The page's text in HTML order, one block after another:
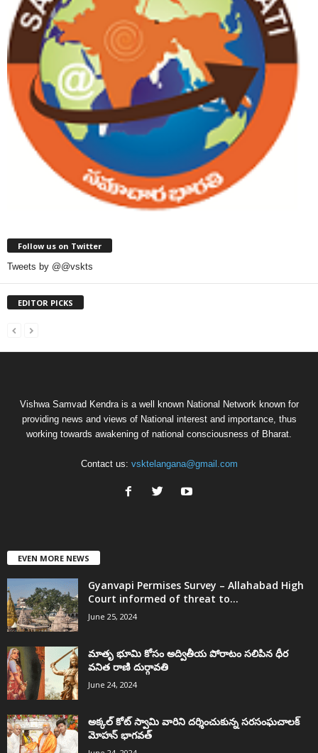
Follow us on Twitter
Tweets by @@vskts
EDITOR PICKS
Vishwa Samvad Kendra is a well known National Network known for
providing news and views of National interest and importance, thus
working towards awakening of national consciousness of Bharat.
Contact us: vsktelangana@gmail.com
EVEN MORE NEWS
Gyanvapi Permises Survey – Allahabad High
Court informed of threat to...
June 25, 2024
మాతృ భూమి కోసం అద్వితీయ పోరాటం సలిపిన ధీర
వనిత రాణి దుర్గావతి
June 24, 2024
అక్కల్‌ కోట్‌ స్వామి వారిని దర్శించుకున్న సరసంఘచాలక్
మోహన్ భాగవత్